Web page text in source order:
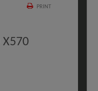
PRINT
X570